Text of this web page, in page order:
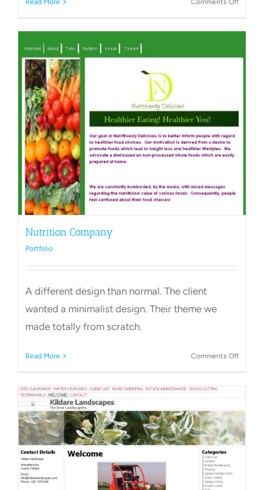
Read More Comments Off
Nutrition Company
Portfolio
A different design than normal. The client
wanted a minimalist design. Their theme we
made totally from scratch.
Read More Comments Offon